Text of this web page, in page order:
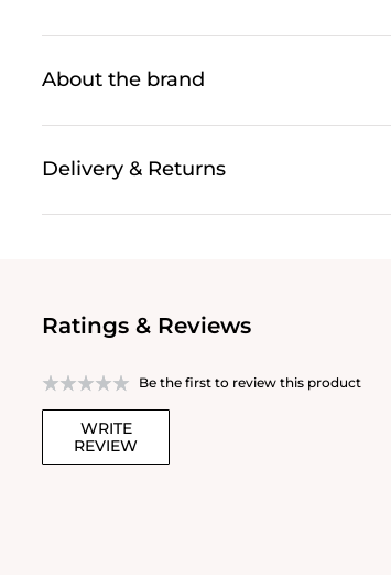
About the brand
Delivery & Returns
Ratings & Reviews
Be the first to review this product
WRITE
REVIEW